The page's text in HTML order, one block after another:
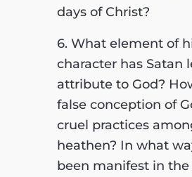
days of Christ?
6. What element of
character has Satan
attribute to God?
false conception of
cruel practices
heathen? In what
been manifest in the